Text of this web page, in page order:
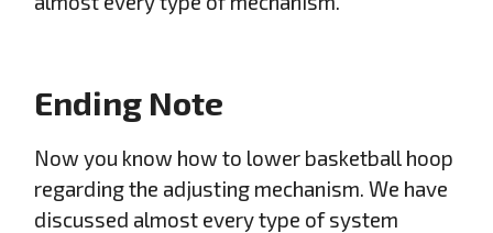
Ending Note
Now you know how to lower basketball hoop
regarding the adjusting mechanism. We have
discussed almost every type of system